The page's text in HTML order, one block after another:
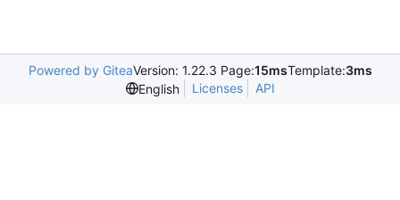
Powered by GiteaVersion: 1.22.3 Page:15msTemplate:3ms
English
Licenses API